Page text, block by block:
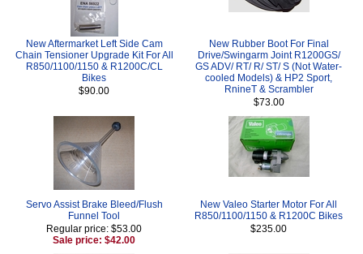
New Aftermarket Left Side Cam
Chain Tensioner Upgrade Kit For All
R850/1100/1150 & R1200C/CL
Bikes
$90.00
New Rubber Boot For Final
Drive/Swingarm Joint R1200GS/
GS ADV/ RT/ R/ ST/ S (Not Water-
cooled Models) & HP2 Sport,
RnineT & Scrambler
$73.00
Servo Assist Brake Bleed/Flush
Funnel Tool
Regular price: $53.00
Sale price: $42.00
New Valeo Starter Motor For All
R850/1100/1150 & R1200C Bikes
$235.00